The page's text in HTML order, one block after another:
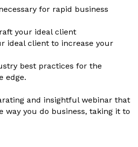
for rapid business
your ideal client
ideal client to increase your
best practices for the
edge.
and insightful webinar that
way you do business, taking it to